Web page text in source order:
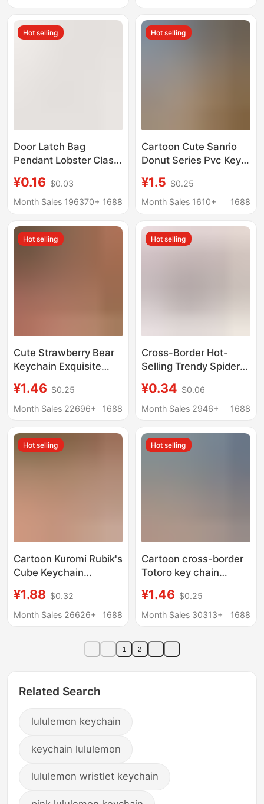
Hot selling
Door Latch Bag
Pendant Lobster Clasp
Accessories Colorful
Painted Alloy U-
Clip
¥0.16 $0.03
Month Sales 196370+ 1688
Hot selling
Cartoon Cute Sanrio
Donut Series Pvc Key
Bag Doll Jewelry Key
Chain
¥1.5 $0.25
Month Sales 1610+
1688
Hot selling
Cute Strawberry Bear
Keychain Exquisite
Chain Pendant Internet
Celebrant Small
Sense Gift
¥1.46 $0.25
Month Sales 22696+
1688
Hot selling
Cross-Border Hot-
Selling Trendy Spider-
in 4 Colors, Earphone
and Hoodie Style Pvc
Wholesale in Stock
¥0.34 $0.06
Month Sales 2946+
1688
Hot selling
Cartoon Kuromi Rubik's
Cube Keychain
Machine Bag Pendant
Cute Keychain Gift
¥1.88 $0.32
Month Sales 26626+
1688
Hot selling
Cartoon cross-border
Totoro key chain
decoration key chain
couple bag hanging
¥1.46 $0.25
Month Sales 30313+
1688
1 2
Related Search
lululemon keychain
keychain lululemon
lululemon wristlet keychain